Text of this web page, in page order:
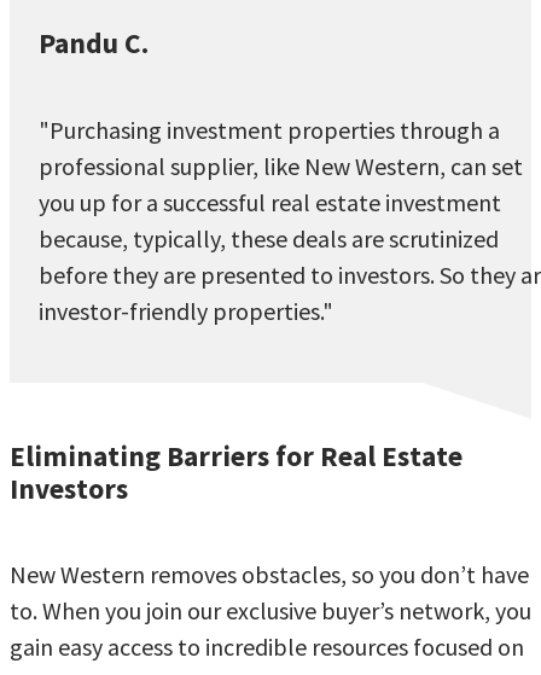
Pandu C.
"Purchasing investment properties through a
professional supplier, like New Western, can set
you up for a successful real estate investment
because, typically, these deals are scrutinized
before they are presented to investors. So they
investor-friendly properties."
Eliminating Barriers for Real Estate
Investors
New Western removes obstacles, so you don’t have
to. When you join our exclusive buyer’s network, you
gain easy access to incredible resources focused on